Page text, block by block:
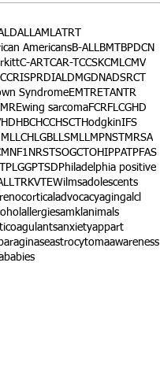
ALLAMLATRT
AmericansB-ALLBMT
BPDCN
C-ART CAR-T CCSKCMLCMV
CRISPRDIALDMGDNADSRCT
SyndromeEMTRETANTR
Ewing sarcomaFCRFLCGHD
HBCHCCHSCT HodgkinIFS
LCH LGBLLSMLLMPNST
MRSA
NF1 NRSTSOGCT OHIPPAT PFAS
PLGGPTSD Philadelphia positive
TRKVTEWilmsadolescents
advocacyagingalcl
allergiesamkl animals
anxietyappart
astrocytomaawareness
babies